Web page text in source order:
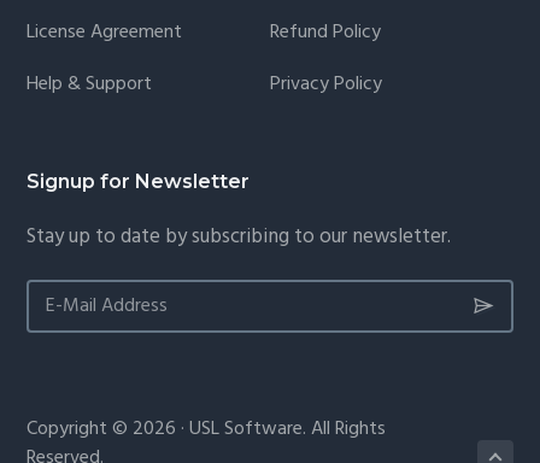
License Agreement
Refund Policy
Help & Support
Privacy Policy
Signup for Newsletter
Stay up to date by subscribing to our newsletter.
Copyright © 2026 · USL Software. All Rights